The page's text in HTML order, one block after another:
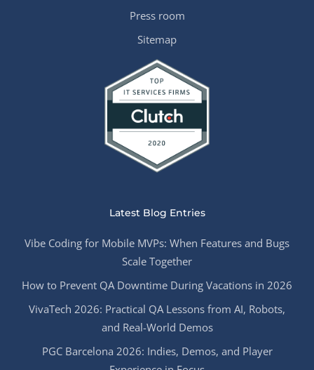
Press room
Sitemap
Latest Blog Entries
Vibe Coding for Mobile MVPs: When Features and Bugs
Scale Together
How to Prevent QA Downtime During Vacations in 2026
VivaTech 2026: Practical QA Lessons from AI, Robots,
and Real-World Demos
PGC Barcelona 2026: Indies, Demos, and Player